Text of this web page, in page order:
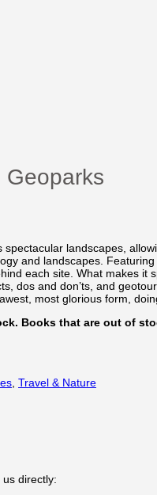
Geoparks
landscapes,
and landscapes.
each site. What makes
dos and don’ts, and
most glorious form,
Books that are out of
Travel & Nature
directly: